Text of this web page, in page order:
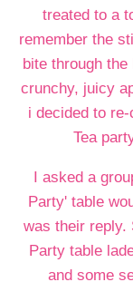
treated to a
remember the
bite through
crunchy, juicy
i decided to
Tea
I asked a
Party' table
was their reply.
Party table
and some